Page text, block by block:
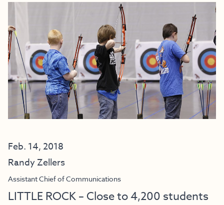
Feb. 14, 2018
Randy Zellers
Assistant Chief of Communications
LITTLE ROCK – Close to 4,200 students